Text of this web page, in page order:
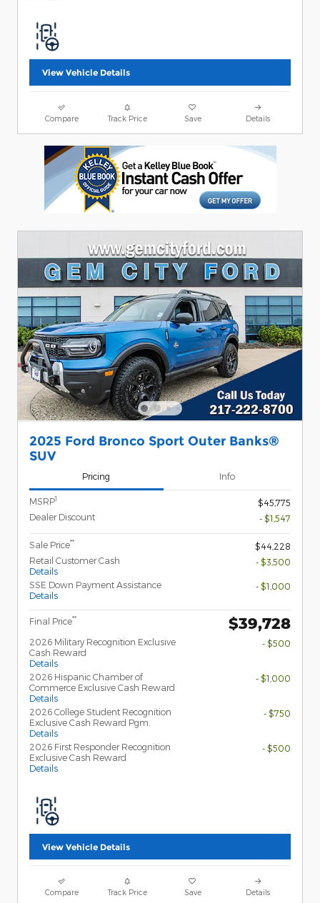
View Vehicle Details
Compare Track Price Save Details
2025 Ford Bronco Sport Outer Banks®
SUV
Pricing Info
MSRP1
$45,775
Dealer Discount
- $1,547
Sale Price**
$44,228
Retail Customer Cash
Details
- $3,500
SSE Down Payment Assistance
Details
- $1,000
Final Price** $39,728
2026 Military Recognition Exclusive
Cash Reward
Details
- $500
2026 Hispanic Chamber of
Commerce Exclusive Cash Reward
Details
- $1,000
2026 College Student Recognition
Exclusive Cash Reward Pgm.
Details
- $750
2026 First Responder Recognition
Exclusive Cash Reward
Details
- $500
View Vehicle Details
Compare Track Price Save Details